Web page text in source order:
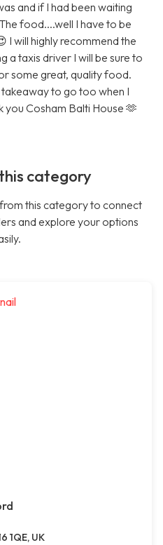
and if I had been waiting
food....well I have to be
I will highly recommend the
a taxis driver I will be sure to
some great, quality food.
to go too when I
Cosham Balti House 🫶
category
this category to connect
and explore your options
1QE, UK